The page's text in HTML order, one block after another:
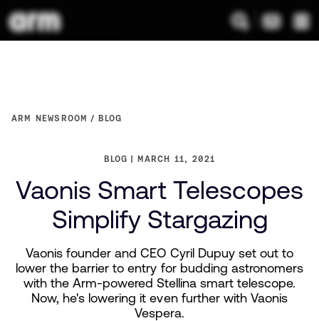
ARM NEWSROOM BLOG
BLOG MARCH 11, 2021
Vaonis Smart Telescopes
Simplify Stargazing
Vaonis founder and CEO Cyril Dupuy set out to
lower the barrier to entry for budding astronomers
with the Arm-powered Stellina smart telescope.
Now, he's lowering it even further with Vaonis
Vespera.